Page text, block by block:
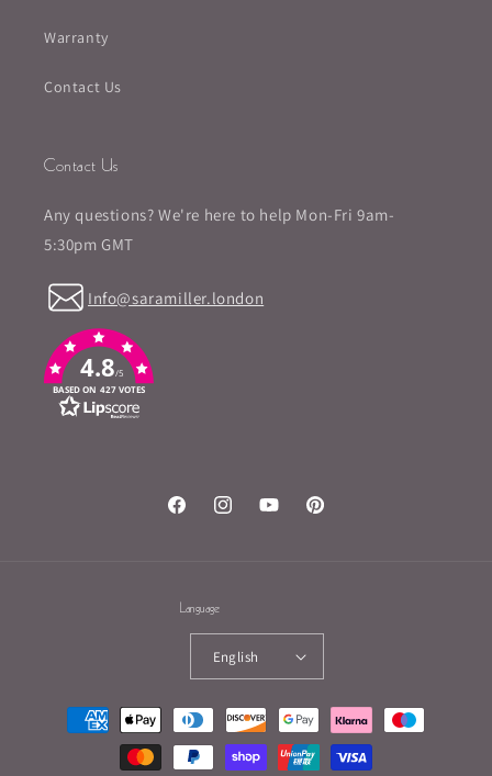
Warranty
Contact Us
Contact Us
Any questions? We're here to help Mon-Fri 9am-
5:30pm GMT
Info@saramiller.london
4.8/5
BASED ON 427 VOTES
FacebookInstagramYouTubePinterest
Language
English
Payment
methods